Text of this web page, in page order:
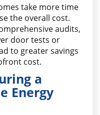
take more time
the overall cost.
audits,
door tests or
to greater savings
cost.
a
Energy